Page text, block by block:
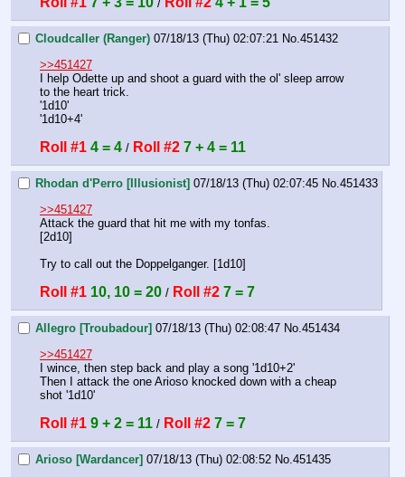
/
Cloudcaller (Ranger) 07/18/13 (Thu) 02:07:21 No.451432
>>451427
I help Odette up and shoot a guard with the ol' sleep arrow
to the heart trick.
'1d10'
'1d10+4'
Roll #1 4 = 4 / Roll #2 7 + 4 = 11
Rhodan d'Perro [Illusionist] 07/18/13 (Thu) 02:07:45 No.451433
>>451427
Attack the guard that hit me with my tonfas.
[2d10]
Try to call out the Doppelganger. [1d10]
Roll #1 10, 10 = 20 / Roll #2 7 = 7
Allegro [Troubadour] 07/18/13 (Thu) 02:08:47 No.451434
>>451427
I wince, then step back and play a song '1d10+2'
Then I attack the one Arioso knocked down with a cheap
shot '1d10'
Roll #1 9 + 2 = 11 / Roll #2 7 = 7
Arioso [Wardancer] 07/18/13 (Thu) 02:08:52 No.451435